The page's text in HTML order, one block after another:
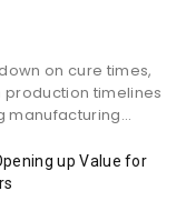
on cure times,
production timelines
manufacturing...
up Value for